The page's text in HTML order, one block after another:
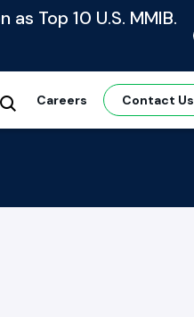
Top 10 U.S. MMIB.
Careers Contact Us